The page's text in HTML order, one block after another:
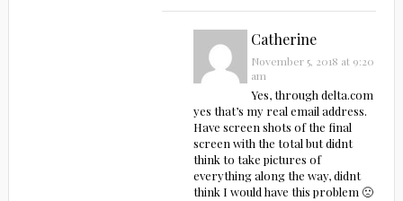
Catherine
November 5, 2018 at 9:20
am
Yes, through delta.com
yes that’s my real email address.
Have screen shots of the final
screen with the total but didnt
think to take pictures of
everything along the way, didnt
think I would have this problem 🙁